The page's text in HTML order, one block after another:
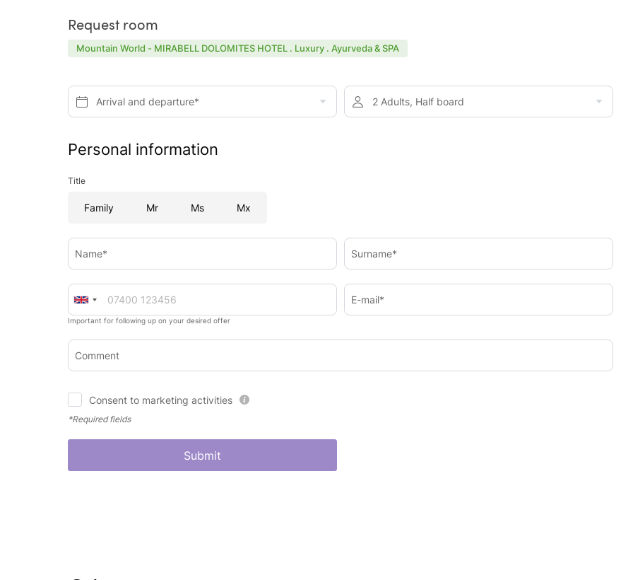
Request room
Mountain World - MIRABELL DOLOMITES HOTEL . Luxury . Ayurveda & SPA
Arrival and departure* 2 Adults, Half board
Personal information
Title
Family Mr Ms Mx
Name* Surname*
Important for following up on your desired offer
E-mail*
Comment
Consent to marketing activities
*Required fields
Submit